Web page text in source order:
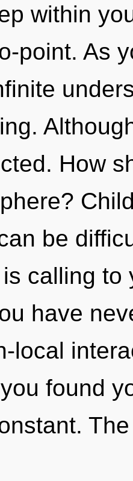
within
point. As
How
be
calling to
have
local
found